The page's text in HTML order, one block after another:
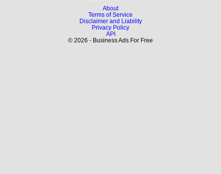
About
Terms of Service
Disclaimer and Liability
Privacy Policy
API
© 2026 - Business Ads For Free